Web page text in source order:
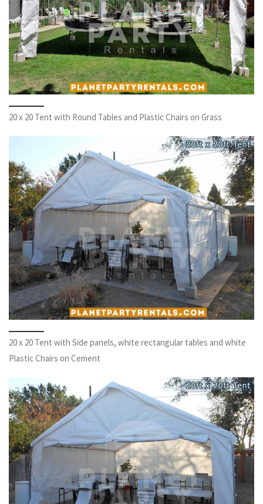
20 x 20 Tent with Round Tables and Plastic Chairs on Grass
20 x 20 Tent with Side panels, white rectangular tables and white
Plastic Chairs on Cement